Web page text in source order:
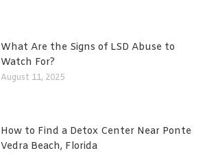
What Are the Signs of LSD Abuse to
Watch For?
August 11, 2025
How to Find a Detox Center Near Ponte
Vedra Beach, Florida